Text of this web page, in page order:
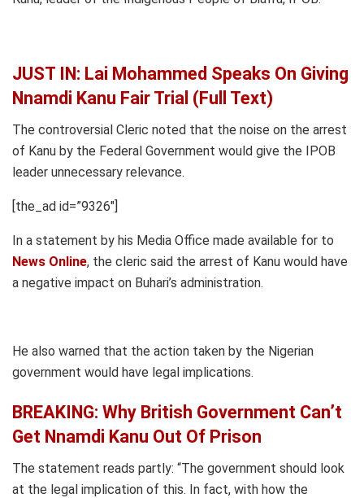
JUST IN: Lai Mohammed Speaks On Giving
Nnamdi Kanu Fair Trial (Full Text)
The controversial Cleric noted that the noise on the arrest
of Kanu by the Federal Government would give the IPOB
leader unnecessary relevance.
[the_ad id=”9326″]
In a statement by his Media Office made available for to
News Online, the cleric said the arrest of Kanu would have
a negative impact on Buhari’s administration.
He also warned that the action taken by the Nigerian
government would have legal implications.
BREAKING: Why British Government Can’t
Get Nnamdi Kanu Out Of Prison
The statement reads partly: “The government should look
at the legal implication of this. In fact, with how the